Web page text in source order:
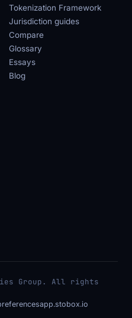
Tokenization Framework
Jurisdiction guides
Compare
Glossary
Essays
Blog
Group. All rights
app.stobox.io